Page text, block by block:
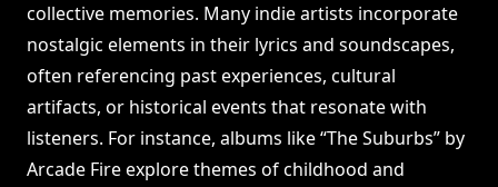
collective memories. Many indie artists incorporate
nostalgic elements in their lyrics and soundscapes,
often referencing past experiences, cultural
artifacts, or historical events that resonate with
listeners. For instance, albums like “The Suburbs” by
Arcade Fire explore themes of childhood and